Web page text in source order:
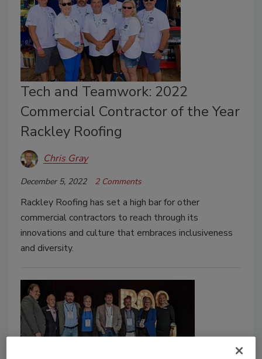
Tech and Teamwork: 2022
Commercial Contractor of the Year
Rackley Roofing
Chris Gray
December 5, 2022 2 Comments
Rackley Roofing has set a high bar for other
commercial contractors to reach through its
innovations and culture that embraces inclusiveness
and diversity.